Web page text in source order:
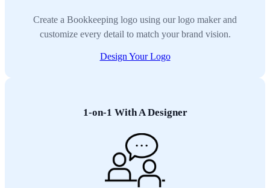
Create a Bookkeeping logo using our logo maker and
customize every detail to match your brand vision.
Design Your Logo
1-on-1 With A Designer